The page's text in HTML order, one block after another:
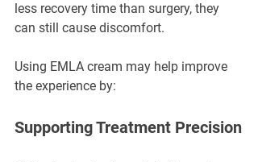
less recovery time than surgery, they
can still cause discomfort.
Using EMLA cream may help improve
the experience by:
Supporting Treatment Precision